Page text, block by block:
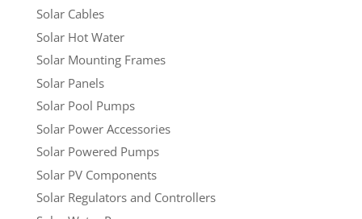
Solar Cables
Solar Hot Water
Solar Mounting Frames
Solar Panels
Solar Pool Pumps
Solar Power Accessories
Solar Powered Pumps
Solar PV Components
Solar Regulators and Controllers